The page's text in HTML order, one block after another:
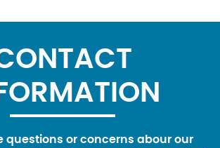
questions or concerns abour our